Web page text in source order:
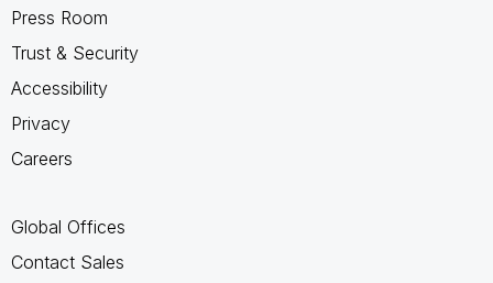
Press Room
Trust & Security
Accessibility
Privacy
Careers
Global Offices
Contact Sales